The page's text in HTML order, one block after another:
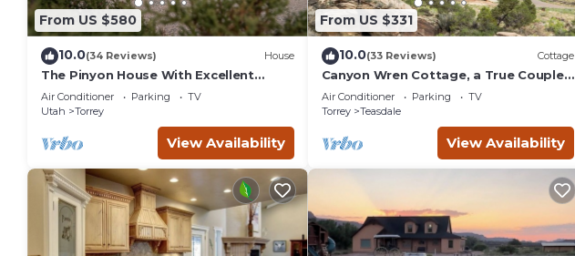
From US $580
10.0(34 Reviews) House
The Pinyon House With Excellent
Views
Air Conditioner Parking
TV
Utah
Torrey
View Availability
From US $331
10.0(33 Reviews) Cottage
Canyon Wren Cottage, a True Couples
Retreat
Air Conditioner Parking
TV
Torrey
Teasdale
View Availability